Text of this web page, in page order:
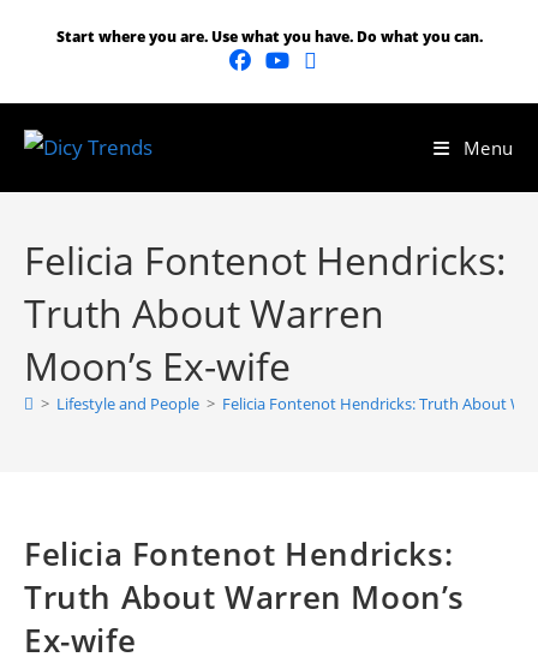
Start where you are. Use what you have. Do what you can.
Menu
Felicia Fontenot Hendricks:
Truth About Warren
Moon’s Ex-wife
> Lifestyle and People > Felicia Fontenot Hendricks: Truth About
Felicia Fontenot Hendricks:
Truth About Warren Moon’s
Ex-wife